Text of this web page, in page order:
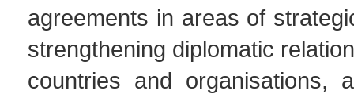
agreements in areas of
strengthening diplomatic
countries and organisations,